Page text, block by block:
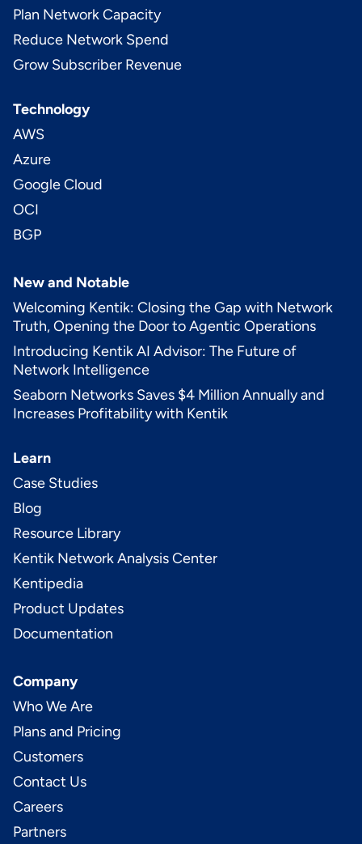
Plan Network Capacity
Reduce Network Spend
Grow Subscriber Revenue
Technology
AWS
Azure
Google Cloud
OCI
BGP
New and Notable
Welcoming Kentik: Closing the Gap with Network
Truth, Opening the Door to Agentic Operations
Introducing Kentik AI Advisor: The Future of
Network Intelligence
Seaborn Networks Saves $4 Million Annually and
Increases Profitability with Kentik
Learn
Case Studies
Blog
Resource Library
Kentik Network Analysis Center
Kentipedia
Product Updates
Documentation
Company
Who We Are
Plans and Pricing
Customers
Contact Us
Careers
Partners